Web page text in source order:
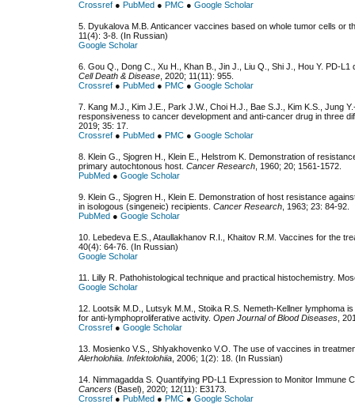
Crossref ● PubMed ● PMC ● Google Scholar
5. Dyukalova M.B. Anticancer vaccines based on whole tumor cells or
11(4): 3-8. (In Russian)
Google Scholar
6. Gou Q., Dong C., Xu H., Khan B., Jin J., Liu Q., Shi J., Hou Y. PD-
Cell Death & Disease , 2020; 11(11): 955.
Crossref ● PubMed ● PMC ● Google Scholar
7. Kang M.J., Kim J.E., Park J.W., Choi H.J., Bae S.J., Kim K.S., Jung
responsiveness to cancer development and anti-cancer drug in three
2019; 35: 17.
Crossref ● PubMed ● PMC ● Google Scholar
8. Klein G., Sjogren H., Klein E., Helstrom K. Demonstration of
primary autochtonous host. Cancer Research , 1960; 20; 1561-1572.
PubMed ● Google Scholar
9. Klein G., Sjogren H., Klein E. Demonstration of host resistance
in isologous (singeneic) recipients. Cancer Research , 1963; 23: 84-92.
PubMed ● Google Scholar
10. Lebedeva E.S., Ataullakhanov R.I., Khaitov R.M. Vaccines for the
40(4): 64-76. (In Russian)
Google Scholar
11. Lilly R. Pathohistological technique and practical histochemistry.
Google Scholar
12. Lootsik M.D., Lutsyk M.M., Stoika R.S. Nemeth-Kellner lymphoma
for anti-lymphoproliferative activity. Open Journal of Blood Diseases ,
Crossref ● Google Scholar
13. Mosienko V.S., Shlyakhovenko V.O. The use of vaccines in
Alerholohiia. Infektolohiia , 2006; 1(2): 18. (In Russian)
14. Nimmagadda S. Quantifying PD-L1 Expression to Monitor Immune
Cancers (Basel), 2020; 12(11): E3173.
Crossref ● PubMed ● PMC ● Google Scholar